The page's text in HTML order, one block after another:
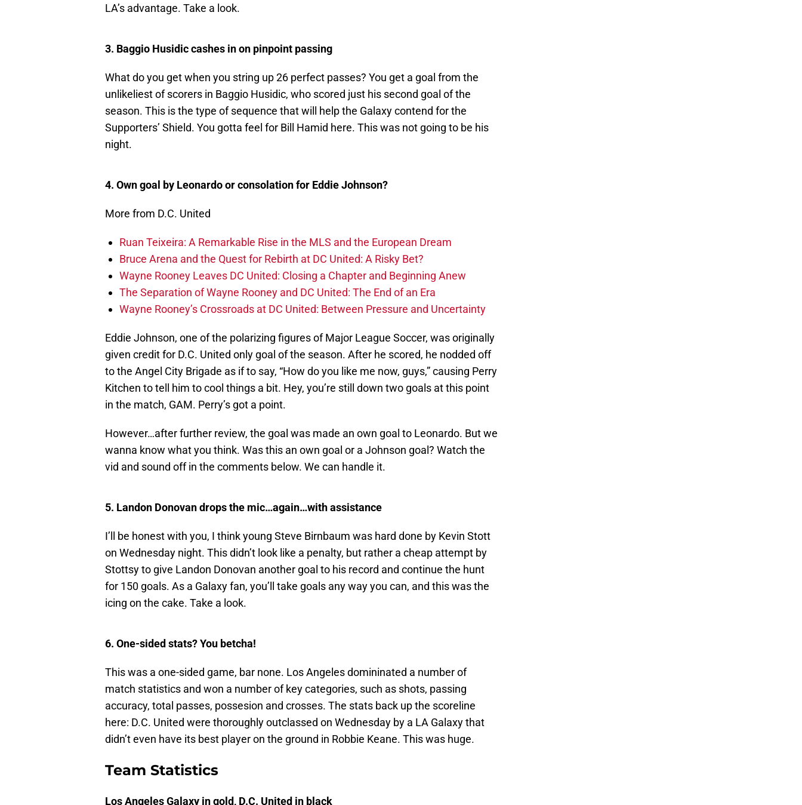
LA’s advantage. Take a look.
3. Baggio Husidic cashes in on pinpoint passing
What do you get when you string up 26 perfect passes? You get a goal from the
unlikeliest of scorers in Baggio Husidic, who scored just his second goal of the
season. This is the type of sequence that will help the Galaxy contend for the
Supporters’ Shield. You gotta feel for Bill Hamid here. This was not going to be his
night.
4. Own goal by Leonardo or consolation for Eddie Johnson?
More from D.C. United
Ruan Teixeira: A Remarkable Rise in the MLS and the European Dream
Bruce Arena and the Quest for Rebirth at DC United: A Risky Bet?
Wayne Rooney Leaves DC United: Closing a Chapter and Beginning Anew
The Separation of Wayne Rooney and DC United: The End of an Era
Wayne Rooney’s Crossroads at DC United: Between Pressure and Uncertainty
Eddie Johnson, one of the polarizing figures of Major League Soccer, was originally
given credit for D.C. United only goal of the season. After he scored, he nodded off
to the Angel City Brigade as if to say, “How do you like me now, guys,” causing Perry
Kitchen to tell him to cool things a bit. Hey, you’re still down two goals at this point
in the match, GAM. Perry’s got a point.
However…after further review, the goal was made an own goal to Leonardo. But we
wanna know what you think. Was this an own goal or a Johnson goal? Watch the
vid and sound off in the comments below. We can handle it.
5. Landon Donovan drops the mic…again…with assistance
I’ll be honest with you, I think young Steve Birnbaum was hard done by Kevin Stott
on Wednesday night. This didn’t look like a penalty, but rather a cheap attempt by
Stottsy to give Landon Donovan another goal to his record and continue the hunt
for 150 goals. As a Galaxy fan, you’ll take goals any way you can, and this was the
icing on the cake. Take a look.
6. One-sided stats? You betcha!
This was a one-sided game, bar none. Los Angeles domininated a number of
match statistics and won a number of key categories, such as shots, passing
accuracy, total passes, possesion and crosses. The stats back up the scoreline
here: D.C. United were thoroughly outclassed on Wednesday by a LA Galaxy that
didn’t even have its best player on the ground in Robbie Keane. This was huge.
Team Statistics
Los Angeles Galaxy in gold, D.C. United in black